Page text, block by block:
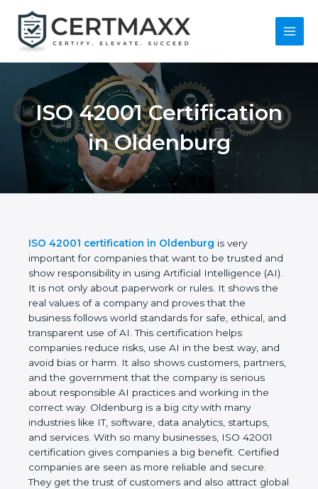
content
Main
ISO 42001
Certification in
Oldenburg
ISO 42001 certification in Oldenburgis very
important for companies that want to be trusted
and show responsibility in using Artificial
Intelligence (AI). It is not only about paperwork or
rules. It shows the real values of a company and
proves that the business follows world standards
for safe, ethical, and transparent use of AI. This
certification helps companies reduce risks, use AI
in the best way, and avoid bias or harm. It also
shows customers, partners, and the government
that the company is serious about responsible AI
practices and working in the correct way.
Oldenburg is a big city with many industries like IT,
software, data analytics, startups, and services. With
so many businesses, ISO 42001 certification gives